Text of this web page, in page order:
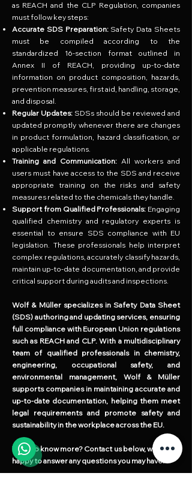
as REACH and the CLP Regulation, companies
must follow key steps:
Accurate SDS Preparation:Safety Data Sheets
must be compiled according to the
standardized 16-section format outlined in
Annex II of REACH, providing up-to-date
information on product composition, hazards,
prevention measures, first aid, handling, storage,
and disposal.
Regular Updates: SDSs should be reviewed and
updated promptly whenever there are changes
in product formulation, hazard classification, or
applicable regulations.
Training and Communication: All workers and
users must have access to the SDS and receive
appropriate training on the risks and safety
measures related to the chemicals they handle.
Support from Qualified Professionals: Engaging
qualified chemistry and regulatory experts is
essential to ensure SDS compliance with EU
legislation. These professionals help interpret
complex regulations, accurately classify hazards,
maintain up-to-date documentation, and provide
critical support during audits and inspections.
Wolf & Müller specializes in Safety Data Sheet
(SDS) authoring and updating services, ensuring
full compliance with European Union regulations
such as REACH and CLP. With a multidisciplinary
team of qualified professionals in chemistry,
engineering, occupational safety, and
environmental management, Wolf & Müller
supports companies in maintaining accurate and
up-to-date documentation, helping them meet
legal requirements and promote safety and
sustainability in the workplace across the EU.
Want to know more? Contact us below, we will be
happy to answer any questions you may have!